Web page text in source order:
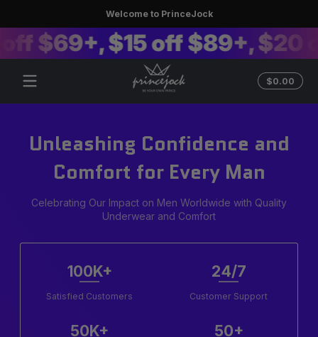
Welcome to PrinceJock
$69+, $15 off $89+, $20
$0.00Total
in
Unleashing Confidence and
Comfort for Every Man
Celebrating Our Impact on Men Worldwide with Quality
Underwear and Comfort
100K+
Satisfied Customers
24/7
Customer Support
50K+ 50+